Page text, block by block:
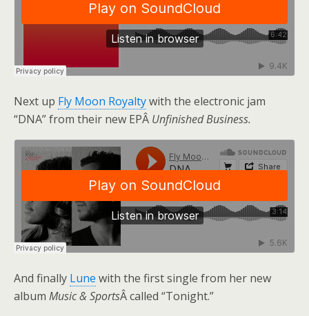
Next up Fly Moon Royaltywith the electronic jam
“DNA” from their new EPÂ Unfinished Business.
And finally Lune with the first single from her new
album Music & SportsÂ called “Tonight.”